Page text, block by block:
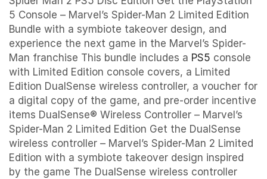
5 Console – Marvel’s Spider-Man 2 Limited Edition
Bundle with a symbiote takeover design, and
experience the next game in the Marvel’s Spider-
Man franchise This bundle includes a PS5 console
with Limited Edition console covers, a Limited
Edition DualSense wireless controller, a voucher for
a digital copy of the game, and pre-order incentive
items DualSense® Wireless Controller – Marvel’s
Spider-Man 2 Limited Edition Get the DualSense
wireless controller – Marvel’s Spider-Man 2 Limited
Edition with a symbiote takeover design inspired
by the game The DualSense wireless controller